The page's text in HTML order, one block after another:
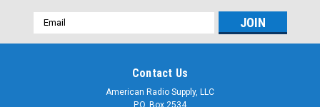
Email
Address
Contact Us
American Radio Supply, LLC
P.O. Box 2534